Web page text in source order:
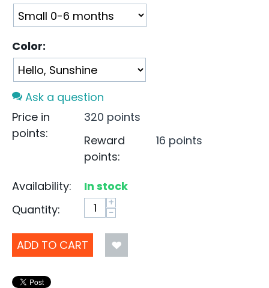
Color:
Ask a question
Price in
points:
320 points
Reward
points:
16 points
Availability:
In stock
Quantity:
+
−
ADD TO CART